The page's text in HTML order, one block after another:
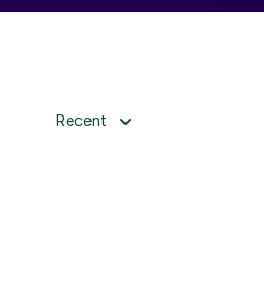
Recent